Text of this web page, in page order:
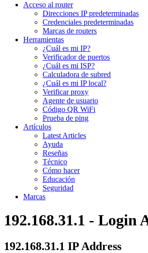
Acceso al router
Direcciones IP predeterminadas
Credenciales predeterminadas
Marcas de routers
Herramientas
¿Cuál es mi IP?
Verificador de puertos
¿Cuál es mi ISP?
Calculadora de subred
¿Cuál es mi IP local?
Verificar proxy
Agente de usuario
Código QR WiFi
Prueba de ping
Artículos
Latest Articles
Ayuda
Reseñas
Técnico
Cómo hacer
Educación
Seguridad
Marcas
192.168.31.1 - Login
192.168.31.1 IP Address